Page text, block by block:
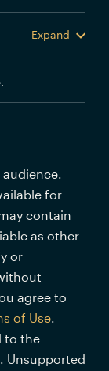
Expand
for
contain
as other
or
agree to
of Use.
to the
Unsupported